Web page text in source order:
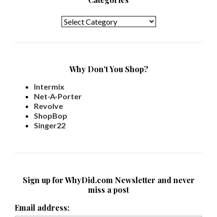
Why Don't You Shop?
Intermix
Net-A-Porter
Revolve
ShopBop
Singer22
Sign up for WhyDid.com Newsletter and never
miss a post
Email address: